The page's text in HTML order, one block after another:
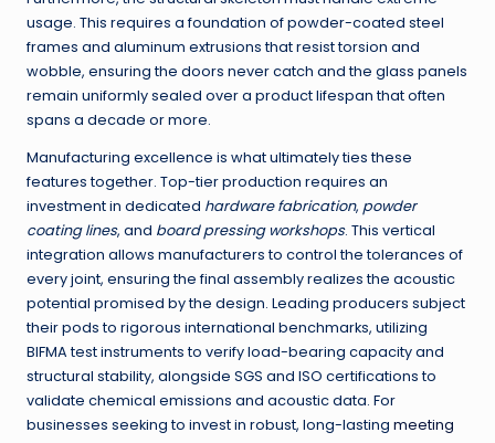
usage. This requires a foundation of powder-coated steel
frames and aluminum extrusions that resist torsion and
wobble, ensuring the doors never catch and the glass panels
remain uniformly sealed over a product lifespan that often
spans a decade or more.
Manufacturing excellence is what ultimately ties these
features together. Top-tier production requires an
investment in dedicated hardware fabrication, powder
coating lines, and board pressing workshops. This vertical
integration allows manufacturers to control the tolerances of
every joint, ensuring the final assembly realizes the acoustic
potential promised by the design. Leading producers subject
their pods to rigorous international benchmarks, utilizing
BIFMA test instruments to verify load-bearing capacity and
structural stability, alongside SGS and ISO certifications to
validate chemical emissions and acoustic data. For
businesses seeking to invest in robust, long-lasting meeting